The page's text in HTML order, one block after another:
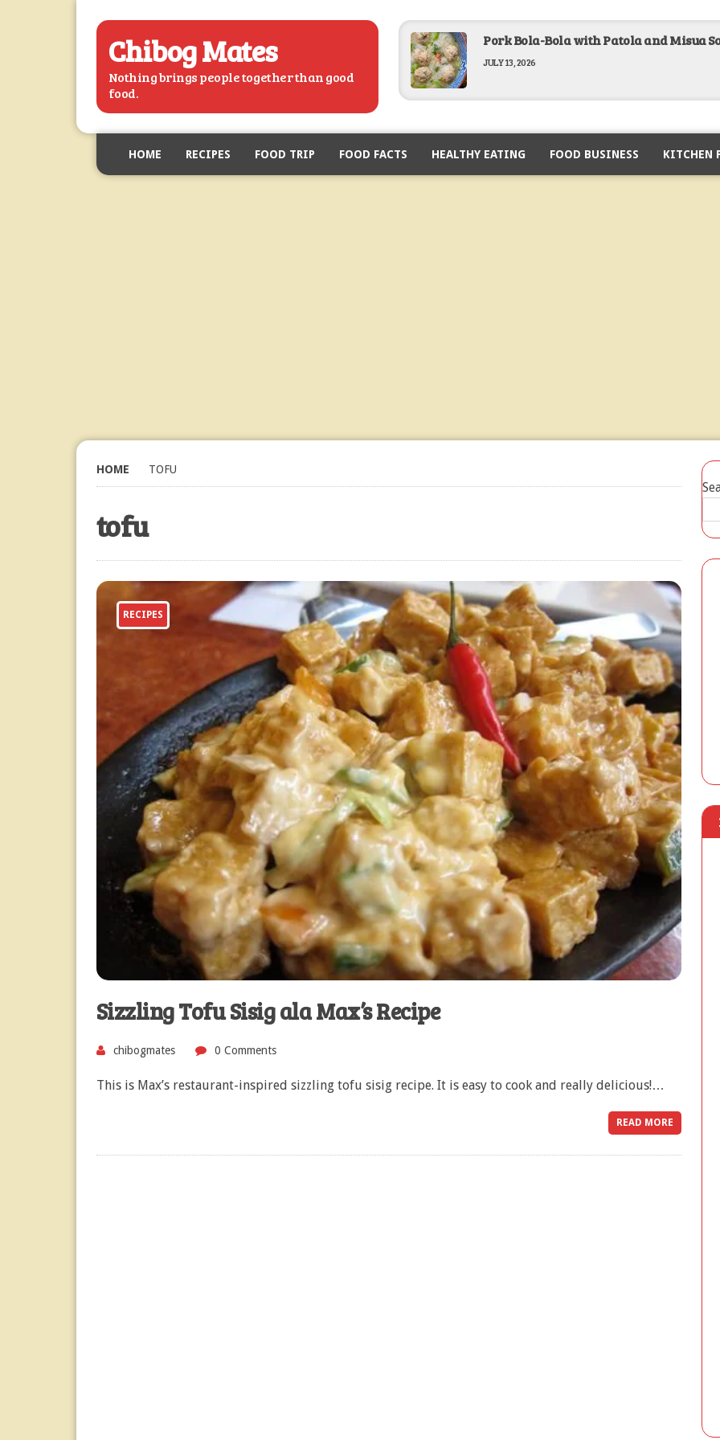
Chibog Mates
Nothing brings people together than good
food.
Pork Bola-Bola with Patola and Misua
JULY 13, 2026
Baked Lobster in Garlic Butter Recipe
FEBRUARY 19, 2026
HOME RECIPES FOOD TRIP FOOD FACTS HEALTHY EATING FOOD BUSINESS KITCHEN
HOME TOFU
tofu
RECIPES
Sizzling Tofu Sisig ala Max’s Recipe
chibogmates 0 Comments
This is Max’s restaurant-inspired sizzling tofu sisig recipe. It is easy to cook and really delicious!…
READ MORE